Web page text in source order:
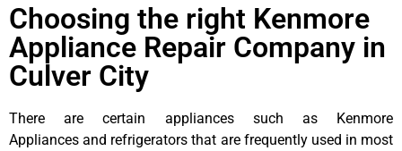
Choosing the right Kenmore
Appliance Repair Company in
Culver City
There are certain appliances such as Kenmore
Appliances and refrigerators that are frequently used in most